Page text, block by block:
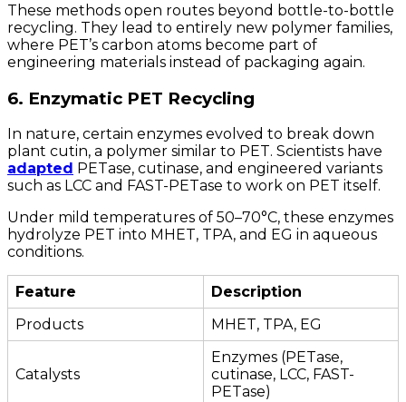
These methods open routes beyond bottle-to-bottle
recycling. They lead to entirely new polymer families,
where PET’s carbon atoms become part of
engineering materials instead of packaging again.
6. Enzymatic PET Recycling
In nature, certain enzymes evolved to break down
plant cutin, a polymer similar to PET. Scientists have
adapted PETase, cutinase, and engineered variants
such as LCC and FAST-PETase to work on PET itself.
Under mild temperatures of 50–70°C, these enzymes
hydrolyze PET into MHET, TPA, and EG in aqueous
conditions.
Feature
Description
Products
MHET, TPA, EG
Catalysts
Enzymes (PETase,
cutinase, LCC, FAST-
PETase)